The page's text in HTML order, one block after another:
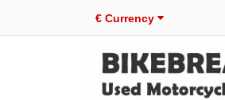
€ Currency